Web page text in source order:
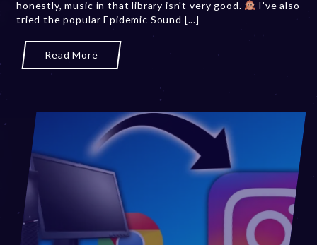
2
honestly, music in that library isn't very good.
I've also
tried the popular Epidemic Sound [...]
Read More